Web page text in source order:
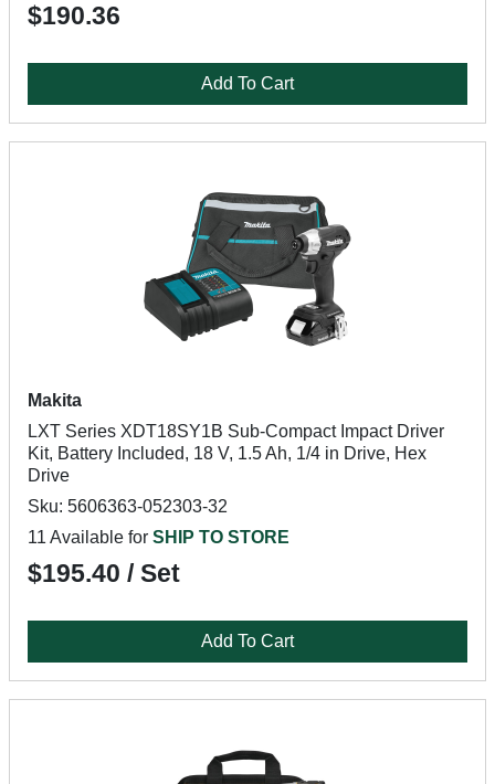
$190.36
Add To Cart
Makita
LXT Series XDT18SY1B Sub-Compact Impact Driver
Kit, Battery Included, 18 V, 1.5 Ah, 1/4 in Drive, Hex
Drive
Sku: 5606363-052303-32
11 Available for SHIP TO STORE
$195.40 / Set
Add To Cart